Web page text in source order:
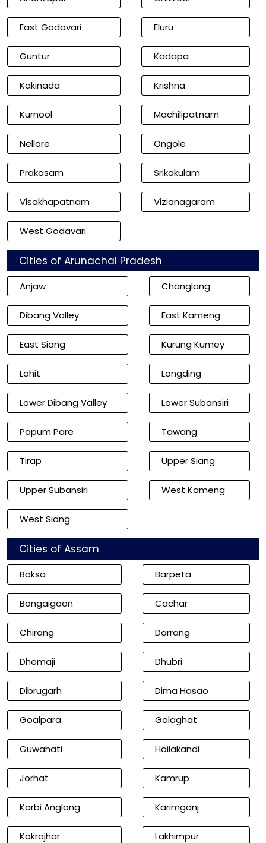
East Godavari Eluru
Guntur Kadapa
Kakinada Krishna
Kurnool Machilipatnam
Nellore Ongole
Prakasam Srikakulam
Visakhapatnam Vizianagaram
West Godavari
Cities of Arunachal Pradesh
Anjaw Changlang
Dibang Valley East Kameng
East Siang Kurung Kumey
Lohit Longding
Lower Dibang Valley Lower Subansiri
Papum Pare Tawang
Tirap Upper Siang
Upper Subansiri West Kameng
West Siang
Cities of Assam
Baksa Barpeta
Bongaigaon Cachar
Chirang Darrang
Dhemaji Dhubri
Dibrugarh Dima Hasao
Goalpara Golaghat
Guwahati Hailakandi
Jorhat Kamrup
Karbi Anglong Karimganj
Kokrajhar Lakhimpur